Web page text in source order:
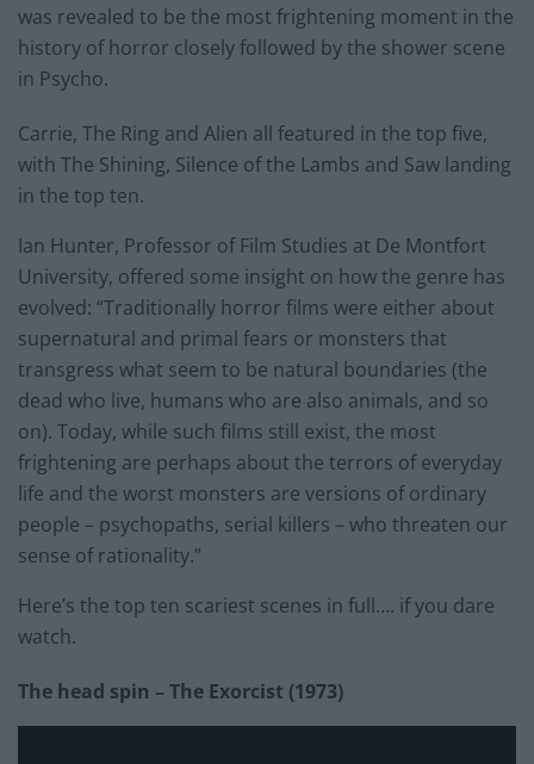
was revealed to be the most frightening moment in the
history of horror closely followed by the shower scene
in Psycho.
Carrie, The Ring and Alien all featured in the top five,
with The Shining, Silence of the Lambs and Saw landing
in the top ten.
Ian Hunter, Professor of Film Studies at De Montfort
University, offered some insight on how the genre has
evolved: “Traditionally horror films were either about
supernatural and primal fears or monsters that
transgress what seem to be natural boundaries (the
dead who live, humans who are also animals, and so
on). Today, while such films still exist, the most
frightening are perhaps about the terrors of everyday
life and the worst monsters are versions of ordinary
people – psychopaths, serial killers – who threaten our
sense of rationality.”
Here’s the top ten scariest scenes in full…. if you dare
watch.
The head spin – The Exorcist (1973)